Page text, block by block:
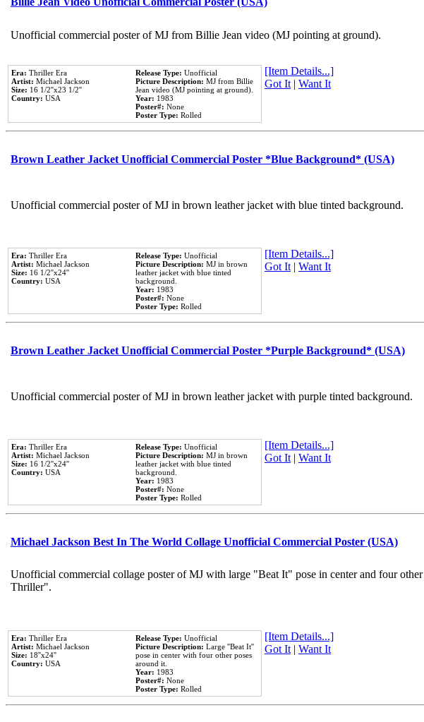
Unofficial commercial poster of MJ from Billie Jean video (MJ pointing at ground).
Era: Thriller Era
Artist: Michael Jackson
Size: 16 1/2''x23 1/2''
Country: USA
Release Type: Unofficial
Picture Description: MJ from Billie
Jean video (MJ pointing at ground).
Year: 1983
Poster#: None
Poster Type: Rolled
[Item Details...]
Got It| Want It
Brown Leather Jacket Unofficial Commercial Poster *Blue Background* (USA)
Unofficial commercial poster of MJ in brown leather jacket with blue tinted background.
Era: Thriller Era
Artist: Michael Jackson
Size: 16 1/2''x24''
Country: USA
Release Type: Unofficial
Picture Description: MJ in brown
leather jacket with blue tinted
background.
Year: 1983
Poster#: None
Poster Type: Rolled
[Item Details...]
Got It| Want It
Brown Leather Jacket Unofficial Commercial Poster *Purple Background* (USA)
Unofficial commercial poster of MJ in brown leather jacket with purple tinted background.
Era: Thriller Era
Artist: Michael Jackson
Size: 16 1/2''x24''
Country: USA
Release Type: Unofficial
Picture Description: MJ in brown
leather jacket with blue tinted
background.
Year: 1983
Poster#: None
Poster Type: Rolled
[Item Details...]
Got It| Want It
Michael Jackson Best In The World Collage Unofficial Commercial Poster (USA)
Unofficial commercial collage poster of MJ with large "Beat It" pose in center and four
Thriller".
Era: Thriller Era
Artist: Michael Jackson
Size: 18''x24''
Country: USA
Release Type: Unofficial
Picture Description: Large ''Beat It''
pose in center with four other poses
around it.
Year: 1983
Poster#: None
Poster Type: Rolled
[Item Details...]
Got It| Want It